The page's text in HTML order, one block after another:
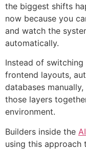
the biggest shifts
now because you
and watch the
automatically.
Instead of
frontend layouts,
databases
those layers
environment.
Builders inside the
using this approach